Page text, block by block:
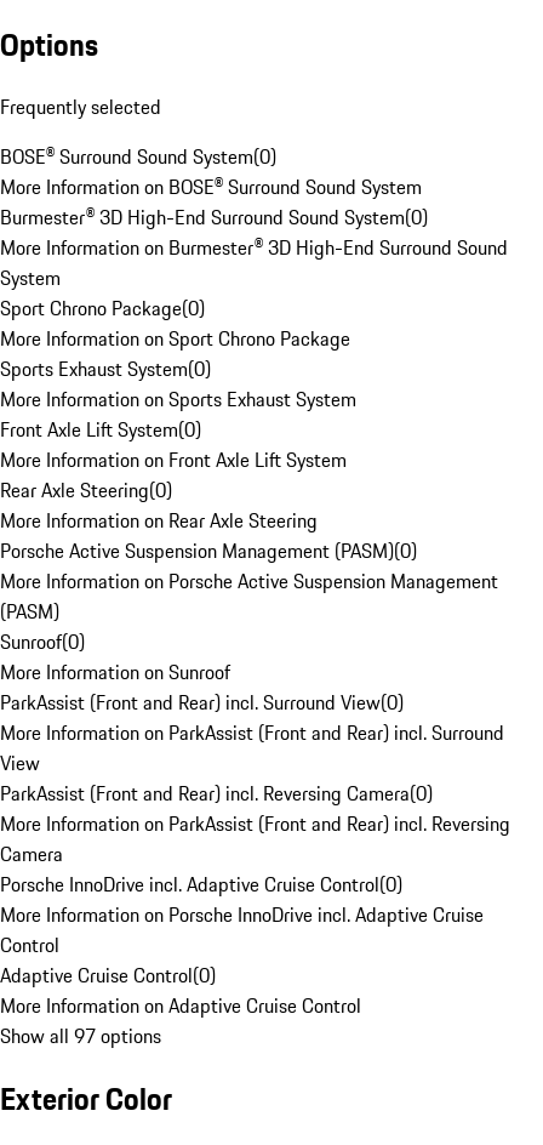
Options
Frequently selected
BOSE® Surround Sound System(0)
More Information on BOSE® Surround Sound System
Burmester® 3D High-End Surround Sound System(0)
More Information on Burmester® 3D High-End Surround Sound
System
Sport Chrono Package(0)
More Information on Sport Chrono Package
Sports Exhaust System(0)
More Information on Sports Exhaust System
Front Axle Lift System(0)
More Information on Front Axle Lift System
Rear Axle Steering(0)
More Information on Rear Axle Steering
Porsche Active Suspension Management (PASM)(0)
More Information on Porsche Active Suspension Management
(PASM)
Sunroof(0)
More Information on Sunroof
ParkAssist (Front and Rear) incl. Surround View(0)
More Information on ParkAssist (Front and Rear) incl. Surround
View
ParkAssist (Front and Rear) incl. Reversing Camera(0)
More Information on ParkAssist (Front and Rear) incl. Reversing
Camera
Porsche InnoDrive incl. Adaptive Cruise Control(0)
More Information on Porsche InnoDrive incl. Adaptive Cruise
Control
Adaptive Cruise Control(0)
More Information on Adaptive Cruise Control
Show all 97 options
Exterior Color